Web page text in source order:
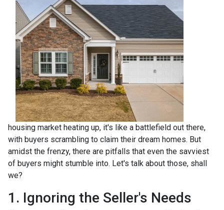
housing market heating up, it's like a battlefield out there,
with buyers scrambling to claim their dream homes. But
amidst the frenzy, there are pitfalls that even the savviest
of buyers might stumble into. Let's talk about those, shall
we?
1. Ignoring the Seller's Needs